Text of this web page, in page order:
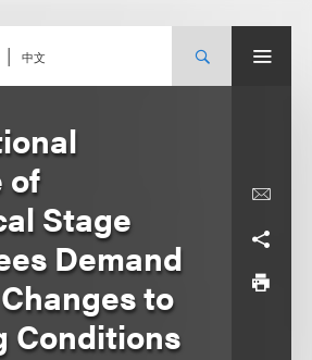
中文
of
Stage
Demand
to
Conditions